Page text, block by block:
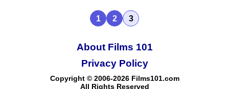
1 2 3
About Films 101
Copyright © 2006-2026 Films101.com
All Rights Reserved
Privacy Policy